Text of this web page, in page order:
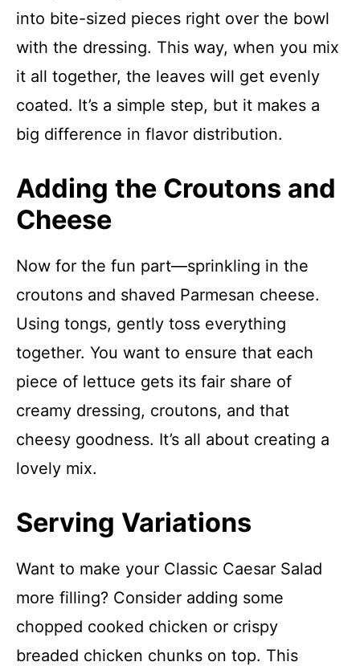
into bite-sized pieces right over the bowl
with the dressing. This way, when you mix
it all together, the leaves will get evenly
coated. It’s a simple step, but it makes a
big difference in flavor distribution.
Adding the Croutons and
Cheese
Now for the fun part—sprinkling in the
croutons and shaved Parmesan cheese.
Using tongs, gently toss everything
together. You want to ensure that each
piece of lettuce gets its fair share of
creamy dressing, croutons, and that
cheesy goodness. It’s all about creating a
lovely mix.
Serving Variations
Want to make your Classic Caesar Salad
more filling? Consider adding some
chopped cooked chicken or crispy
breaded chicken chunks on top. This